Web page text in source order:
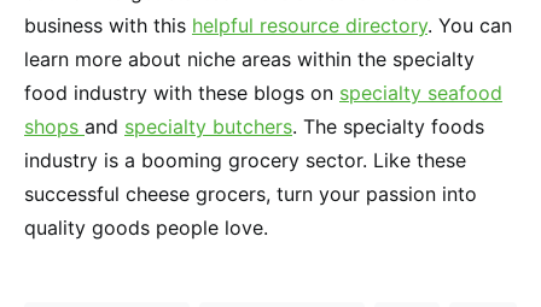
business with this helpful resource directory. You can
learn more about niche areas within the specialty
food industry with these blogs on specialty seafood
shops and specialty butchers. The specialty foods
industry is a booming grocery sector. Like these
successful cheese grocers, turn your passion into
quality goods people love.